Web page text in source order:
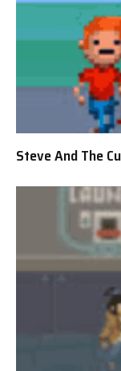
Steve And The